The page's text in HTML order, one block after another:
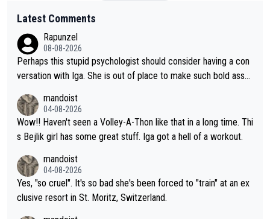
Latest Comments
Rapunzel
08-08-2026
Perhaps this stupid psychologist should consider having a con
versation with Iga. She is out of place to make such bold assu
mandoist
04-08-2026
Wow!! Haven't seen a Volley-A-Thon like that in a long time. Thi
s Bejlik girl has some great stuff. Iga got a hell of a workout.
mandoist
04-08-2026
Yes, "so cruel". It's so bad she's been forced to "train" at an ex
clusive resort in St. Moritz, Switzerland.